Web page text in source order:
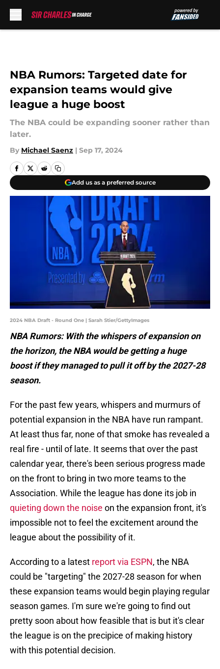
NBA Rumors: Targeted date for
expansion teams would give
league a huge boost
The NBA could be expanding sooner rather than
later.
By Michael Saenz | Sep 17, 2024
Add us as a preferred source
2024 NBA Draft - Round One | Sarah Stier/GettyImages
NBA Rumors: With the whispers of expansion on
the horizon, the NBA would be getting a huge
boost if they managed to pull it off by the 2027-28
season.
For the past few years, whispers and murmurs of
potential expansion in the NBA have run rampant.
At least thus far, none of that smoke has revealed a
real fire - until of late. It seems that over the past
calendar year, there's been serious progress made
on the front to bring in two more teams to the
Association. While the league has done its job in
quieting down the noise on the expansion front, it's
impossible not to feel the excitement around the
league about the possibility of it.
According to a latest report via ESPN, the NBA
could be "targeting" the 2027-28 season for when
these expansion teams would begin playing regular
season games. I'm sure we're going to find out
pretty soon about how feasible that is but it's clear
the league is on the precipice of making history
with this potential decision.